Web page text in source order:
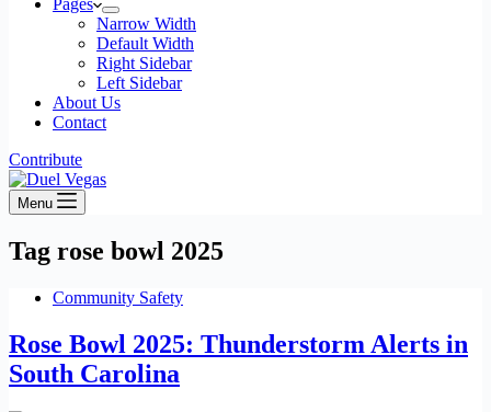
Pages
Narrow Width
Default Width
Right Sidebar
Left Sidebar
About Us
Contact
Contribute
Menu
Tag rose bowl 2025
Community Safety
Rose Bowl 2025: Thunderstorm Alerts in
South Carolina